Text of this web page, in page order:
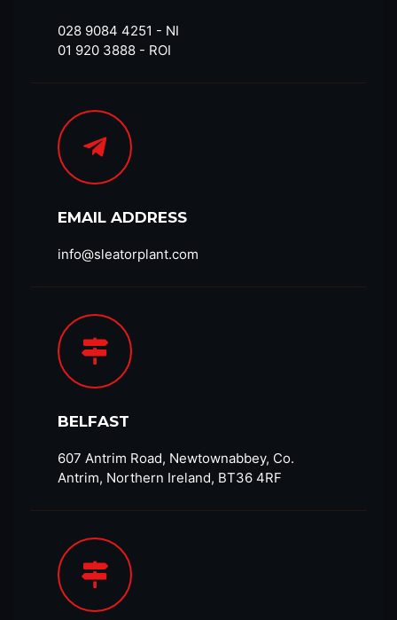
028 9084 4251​ - NI
01 920 3888 - ROI
EMAIL ADDRESS
info@sleatorplant.com​
BELFAST
607 Antrim Road, Newtownabbey, Co.
Antrim, Northern Ireland, BT36 4RF​